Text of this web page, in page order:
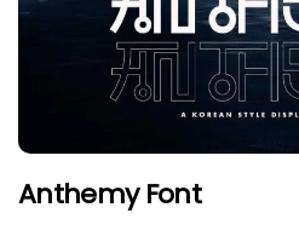
Anthemy Font